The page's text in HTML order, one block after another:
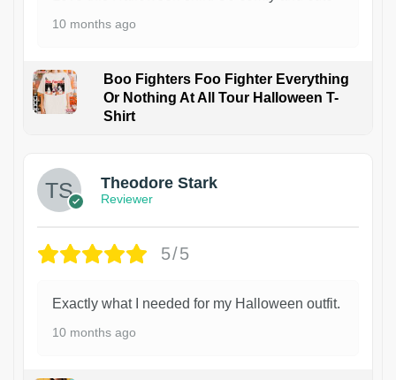
10 months ago
Boo Fighters Foo Fighter Everything
Or Nothing At All Tour Halloween T-
Shirt
Theodore Stark
Reviewer
5/5
Exactly what I needed for my Halloween outfit.
10 months ago